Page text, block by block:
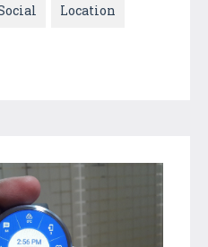
Location